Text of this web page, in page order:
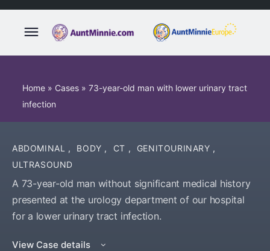
Home » Cases » 73-year-old man with lower urinary tract
infection
ABDOMINAL , BODY , CT , GENITOURINARY ,
ULTRASOUND
A 73-year-old man without significant medical history
presented at the urology department of our hospital
for a lower urinary tract infection.
View Case details